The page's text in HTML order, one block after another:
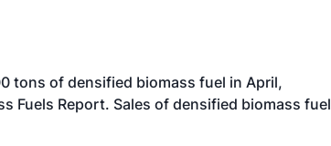
tons of densified biomass fuel in April,
Fuels Report. Sales of densified biomass fuel